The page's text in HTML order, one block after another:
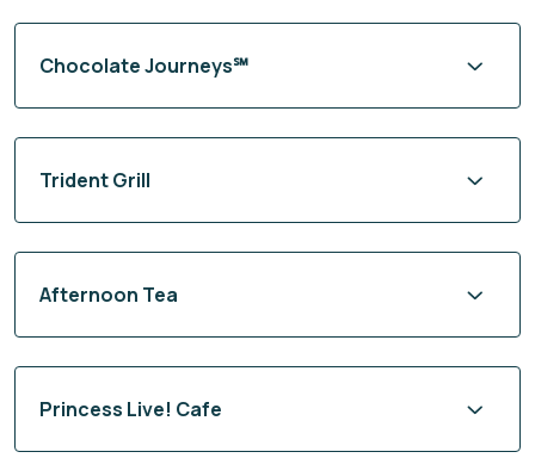
Chocolate Journeys℠
Trident Grill
Afternoon Tea
Princess Live! Cafe